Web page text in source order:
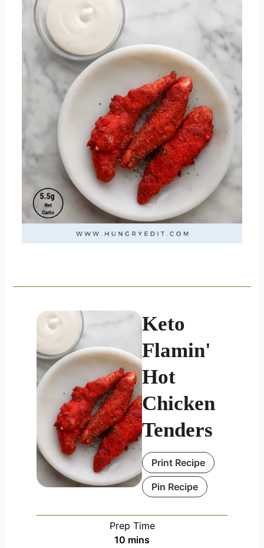
Keto
Flamin'
Hot
Chicken
Tenders
Print Recipe
Pin Recipe
Prep Time
10 minutes
mins